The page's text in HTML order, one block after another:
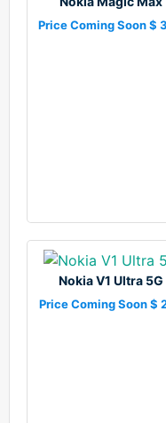
Price Coming Soon $
Nokia V1 Ultra 5G
Price Coming Soon $